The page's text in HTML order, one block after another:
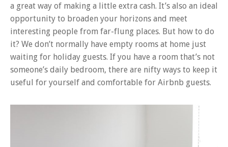
a great way of making a little extra cash. It’s also an ideal
opportunity to broaden your horizons and meet
interesting people from far-flung places. But how to do
it? We don’t normally have empty rooms at home just
waiting for holiday guests. If you have a room that’s not
someone’s daily bedroom, there are nifty ways to keep it
useful for yourself and comfortable for Airbnb guests.